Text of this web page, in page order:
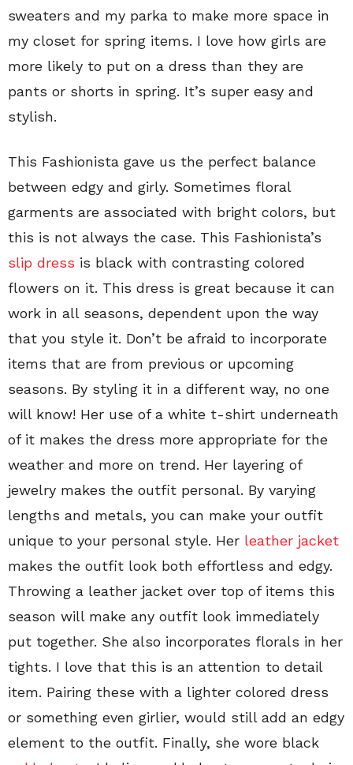
sweaters and my parka to make more space in
my closet for spring items. I love how girls are
more likely to put on a dress than they are
pants or shorts in spring. It’s super easy and
stylish.
This Fashionista gave us the perfect balance
between edgy and girly. Sometimes floral
garments are associated with bright colors, but
this is not always the case. This Fashionista’s
slip dress is black with contrasting colored
flowers on it. This dress is great because it can
work in all seasons, dependent upon the way
that you style it. Don’t be afraid to incorporate
items that are from previous or upcoming
seasons. By styling it in a different way, no one
will know! Her use of a white t-shirt underneath
of it makes the dress more appropriate for the
weather and more on trend. Her layering of
jewelry makes the outfit personal. By varying
lengths and metals, you can make your outfit
unique to your personal style. Her leather jacket
makes the outfit look both effortless and edgy.
Throwing a leather jacket over top of items this
season will make any outfit look immediately
put together. She also incorporates florals in her
tights. I love that this is an attention to detail
item. Pairing these with a lighter colored dress
or something even girlier, would still add an edgy
element to the outfit. Finally, she wore black